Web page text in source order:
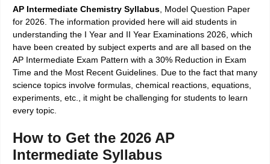
AP Intermediate Chemistry Syllabus, Model Question Paper
for 2026. The information provided here will aid students in
understanding the I Year and II Year Examinations 2026, which
have been created by subject experts and are all based on the
AP Intermediate Exam Pattern with a 30% Reduction in Exam
Time and the Most Recent Guidelines. Due to the fact that many
science topics involve formulas, chemical reactions, equations,
experiments, etc., it might be challenging for students to learn
every topic.
How to Get the 2026 AP
Intermediate Syllabus